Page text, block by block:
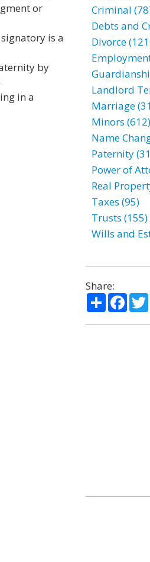
or
is a
by
in a
Criminal
Debts and
Divorce
Landlord
Marriage
Minors (612)
Name
Paternity
Power of
Real
Taxes (95)
Trusts (155)
Wills and
Share:
Share